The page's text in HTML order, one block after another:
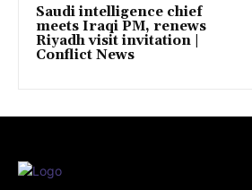
Saudi intelligence chief
meets Iraqi PM, renews
Riyadh visit invitation |
Conflict News